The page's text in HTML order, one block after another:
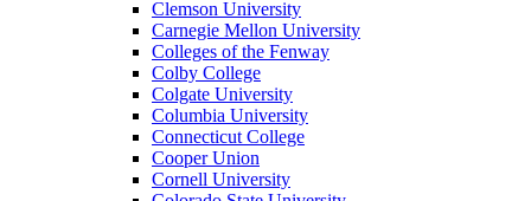
Clemson University
Carnegie Mellon University
Colleges of the Fenway
Colby College
Colgate University
Columbia University
Connecticut College
Cooper Union
Cornell University